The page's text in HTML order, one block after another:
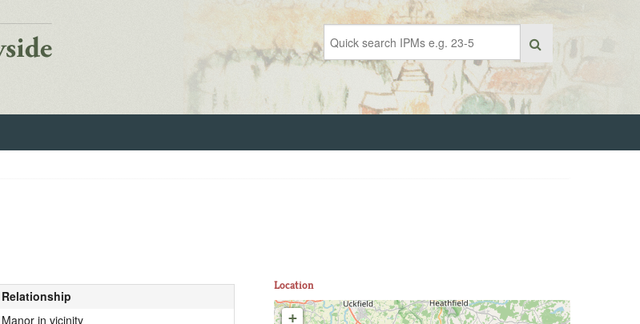
Relationship
Manor in vicinity
Location
+